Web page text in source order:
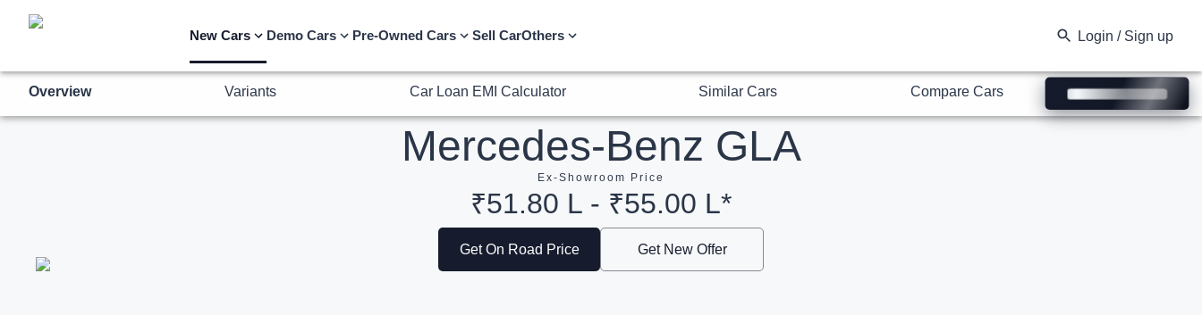
New Cars Demo Cars Pre-Owned Cars Sell CarOthers Login / Sign up
Overview
Mercedes-Benz GLA
Ex-Showroom Price
₹51.80 L - ₹55.00 L*
Get On Road Price Get New Offer